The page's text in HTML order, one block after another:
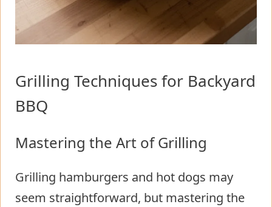
Grilling Techniques for Backyard
BBQ
Mastering the Art of Grilling
Grilling hamburgers and hot dogs may
seem straightforward, but mastering the